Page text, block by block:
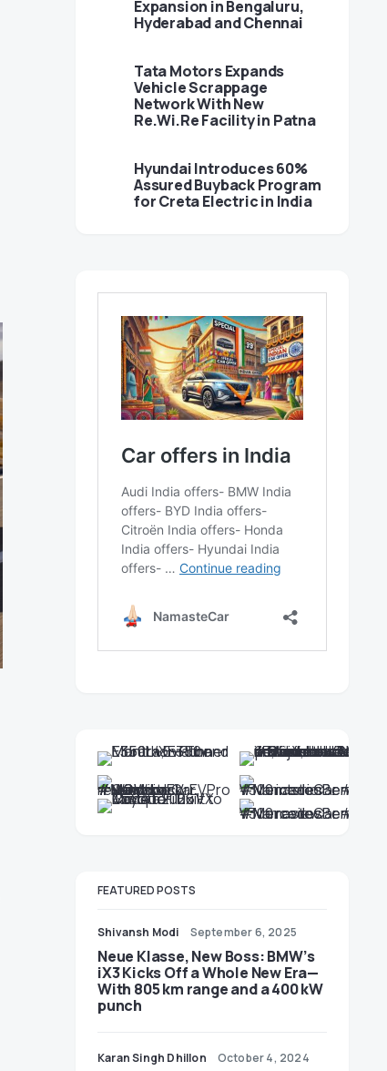
Expansion in Bengaluru,
Hyderabad and Chennai
Tata Motors Expands
Vehicle Scrappage
Network With New
Re.Wi.Re Facility in Patna
Hyundai Introduces 60%
Assured Buyback Program
for Creta Electric in India
FEATURED POSTS
Shivansh Modi September 6, 2025
Neue Klasse, New Boss: BMW’s
iX3 Kicks Off a Whole New Era—
With 805 km range and a 400 kW
punch
Karan Singh Dhillon October 4, 2024